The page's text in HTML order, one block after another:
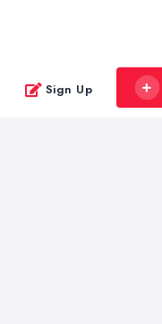
Sign Up